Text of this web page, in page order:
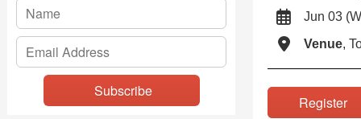
Jun 03
Venue,